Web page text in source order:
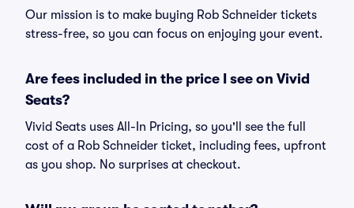
Our mission is to make buying Rob Schneider tickets
stress-free, so you can focus on enjoying your event.
Are fees included in the price I see on Vivid
Seats?
Vivid Seats uses All-In Pricing, so you'll see the full
cost of a Rob Schneider ticket, including fees, upfront
as you shop. No surprises at checkout.